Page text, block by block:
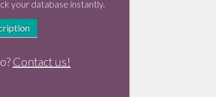
your database instantly.
Contact us!